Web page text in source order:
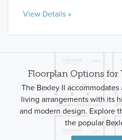
View Details »
Floorplan Options for
The Bexley II
living arrangements with its
and modern design. Explore
the popular